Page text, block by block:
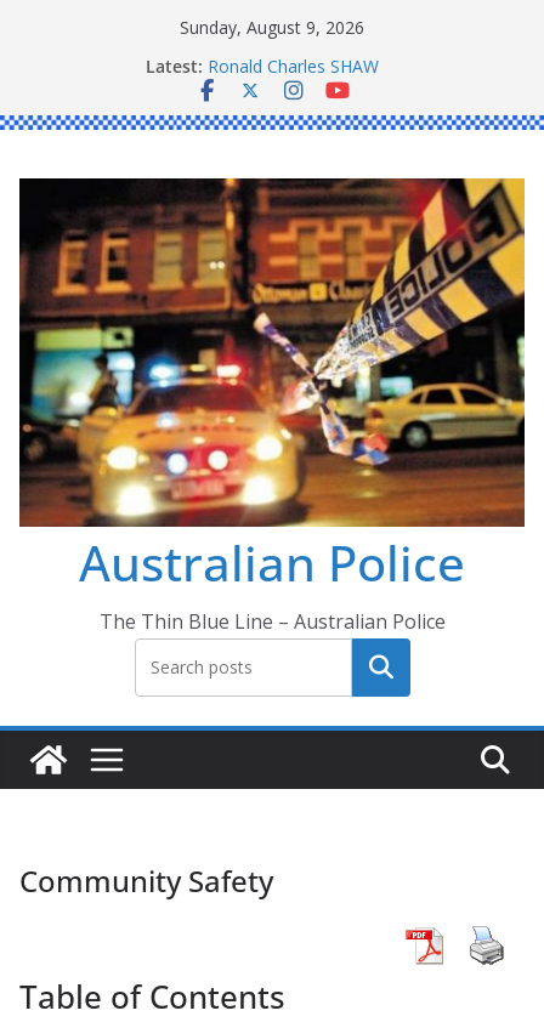
Sunday, August 9, 2026
Latest: Ronald Charles SHAW
Michael John YOUL
Stanley Kenneth SINGLE
Australian Police
The Thin Blue Line – Australian Police
Search
Community Safety
Table of Contents